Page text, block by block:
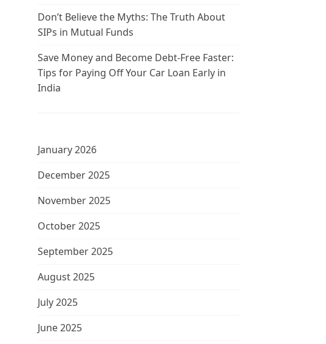
Don’t Believe the Myths: The Truth About
SIPs in Mutual Funds
Save Money and Become Debt-Free Faster:
Tips for Paying Off Your Car Loan Early in
India
January 2026
December 2025
November 2025
October 2025
September 2025
August 2025
July 2025
June 2025